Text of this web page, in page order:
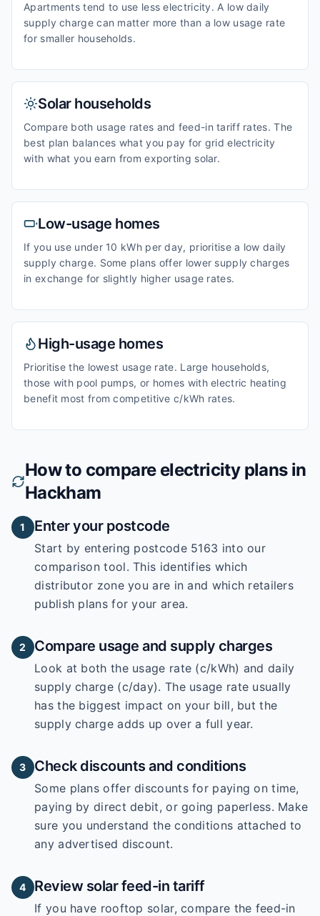
Apartments tend to use less electricity. A low daily
supply charge can matter more than a low usage rate
for smaller households.
Solar households
Compare both usage rates and feed-in tariff rates. The
best plan balances what you pay for grid electricity
with what you earn from exporting solar.
Low-usage homes
If you use under 10 kWh per day, prioritise a low daily
supply charge. Some plans offer lower supply charges
in exchange for slightly higher usage rates.
High-usage homes
Prioritise the lowest usage rate. Large households,
those with pool pumps, or homes with electric heating
benefit most from competitive c/kWh rates.
How to compare electricity plans in
Hackham
1 Enter your postcode
Start by entering postcode 5163 into our
comparison tool. This identifies which
distributor zone you are in and which retailers
publish plans for your area.
2 Compare usage and supply charges
Look at both the usage rate (c/kWh) and daily
supply charge (c/day). The usage rate usually
has the biggest impact on your bill, but the
supply charge adds up over a full year.
3 Check discounts and conditions
Some plans offer discounts for paying on time,
paying by direct debit, or going paperless. Make
sure you understand the conditions attached to
any advertised discount.
4 Review solar feed-in tariff
If you have rooftop solar, compare the feed-in